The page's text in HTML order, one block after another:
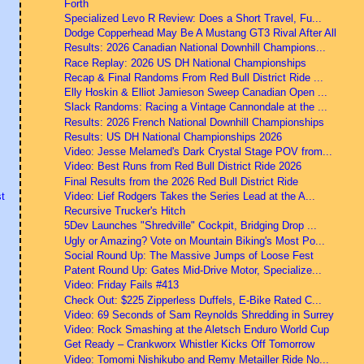
Forth
Specialized Levo R Review: Does a Short Travel, Fu...
Dodge Copperhead May Be A Mustang GT3 Rival After All
Results: 2026 Canadian National Downhill Champions...
Race Replay: 2026 US DH National Championships
Recap & Final Randoms From Red Bull District Ride ...
Elly Hoskin & Elliot Jamieson Sweep Canadian Open ...
Slack Randoms: Racing a Vintage Cannondale at the ...
Results: 2026 French National Downhill Championships
Results: US DH National Championships 2026
Video: Jesse Melamed's Dark Crystal Stage POV from...
Video: Best Runs from Red Bull District Ride 2026
Final Results from the 2026 Red Bull District Ride
Video: Lief Rodgers Takes the Series Lead at the A...
Recursive Trucker's Hitch
5Dev Launches "Shredville" Cockpit, Bridging Drop ...
Ugly or Amazing? Vote on Mountain Biking's Most Po...
Social Round Up: The Massive Jumps of Loose Fest
Patent Round Up: Gates Mid-Drive Motor, Specialize...
Video: Friday Fails #413
Check Out: $225 Zipperless Duffels, E-Bike Rated C...
Video: 69 Seconds of Sam Reynolds Shredding in Surrey
Video: Rock Smashing at the Aletsch Enduro World Cup
Get Ready – Crankworx Whistler Kicks Off Tomorrow
Video: Tomomi Nishikubo and Remy Metailler Ride No...